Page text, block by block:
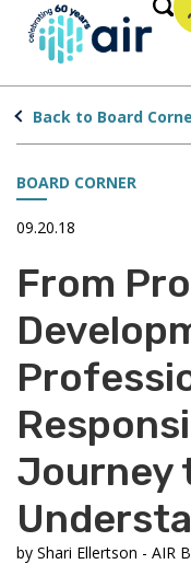
ContentMobile
Menu
BOARD CORNER
09.20.18
From
Journey
by Shari Ellertson - AIR
Back to Board